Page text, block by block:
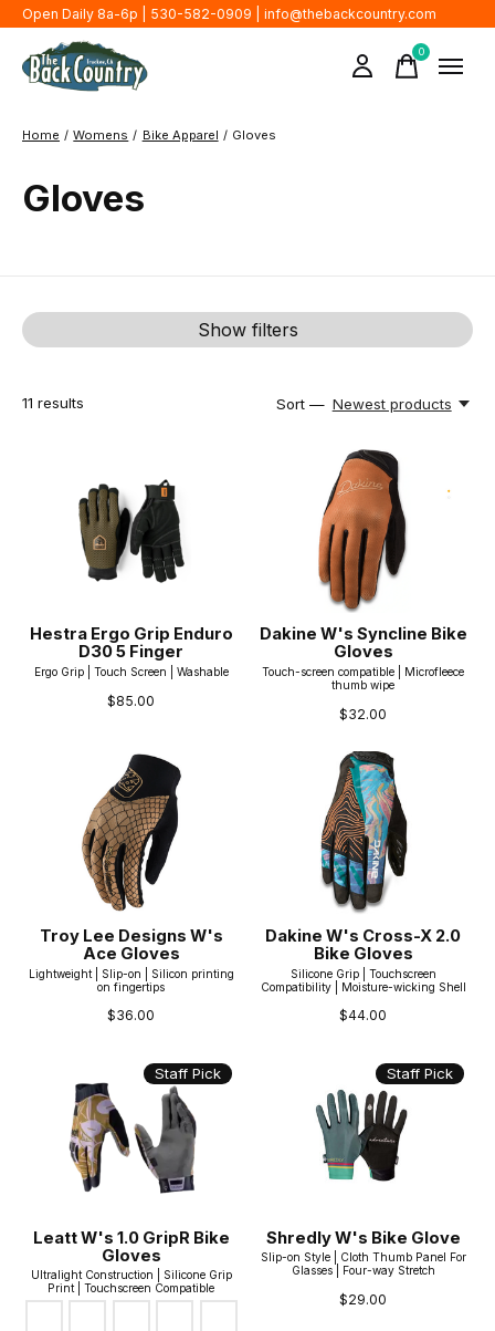
Open Daily 8a-6p | 530-582-0909 | info@thebackcountry.com
0items
Home / Womens / Bike Apparel / Gloves
Gloves
Show filters
11 results Sort — Newest products
Hestra Ergo Grip Enduro
D30 5 Finger
Ergo Grip | Touch Screen | Washable
$85.00
Dakine W's Syncline Bike
Gloves
Touch-screen compatible | Microfleece
thumb wipe
$32.00
Troy Lee Designs W's
Ace Gloves
Lightweight | Slip-on | Silicon printing
on fingertips
$36.00
Dakine W's Cross-X 2.0
Bike Gloves
Silicone Grip | Touchscreen
Compatibility | Moisture-wicking Shell
$44.00
Staff Pick
Leatt W's 1.0 GripR Bike
Gloves
Ultralight Construction | Silicone Grip
Print | Touchscreen Compatible
Staff Pick
Shredly W's Bike Glove
Slip-on Style | Cloth Thumb Panel For
Glasses | Four-way Stretch
$29.00